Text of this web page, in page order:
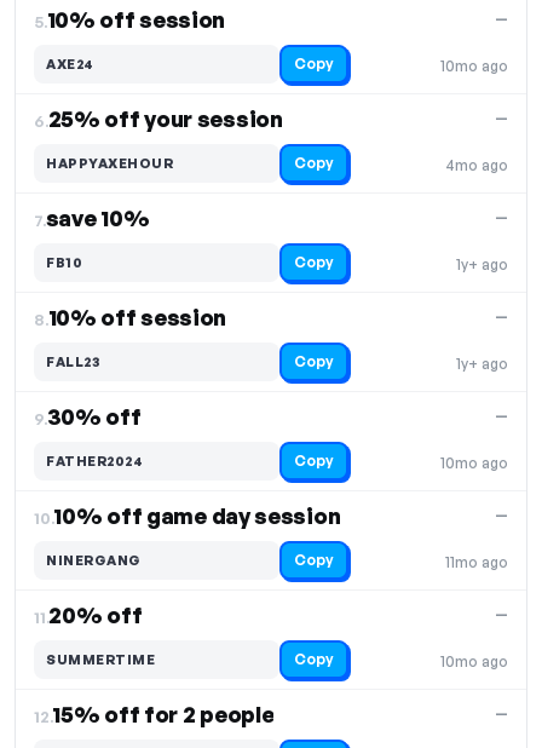
5.10% off session
10mo ago
—
AXE24 Copy
6.25% off your session
4mo ago
—
HAPPYAXEHOUR Copy
7.save 10%
1y+ ago
—
FB10 Copy
8.10% off session
1y+ ago
—
FALL23 Copy
9.30% off
10mo ago
—
FATHER2024 Copy
10.10% off game day session
11mo ago
—
NINERGANG Copy
11.20% off
10mo ago
—
SUMMERTIME Copy
12.15% off for 2 people —